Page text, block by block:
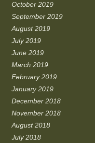
October 2019
September 2019
August 2019
July 2019
June 2019
March 2019
February 2019
January 2019
December 2018
November 2018
August 2018
July 2018